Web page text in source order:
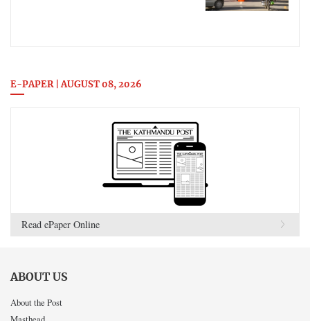
E-PAPER | AUGUST 08, 2026
Read ePaper Online
ABOUT US
About the Post